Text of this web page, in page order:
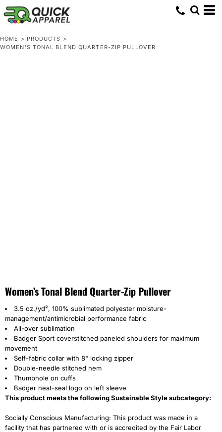
HOME > PRODUCTS >
WOMEN’S TONAL BLEND QUARTER-ZIP PULLOVER
Women’s Tonal Blend Quarter-Zip Pullover
3.5 oz./yd², 100% sublimated polyester moisture-
management/antimicrobial performance fabric
All-over sublimation
Badger Sport coverstitched paneled shoulders for maximum
movement
Self-fabric collar with 8" locking zipper
Double-needle stitched hem
Thumbhole on cuffs
Badger heat-seal logo on left sleeve
This product meets the following Sustainable Style subcategory:
Socially Conscious Manufacturing: This product was made in a
facility that has partnered with or is accredited by the Fair Labor